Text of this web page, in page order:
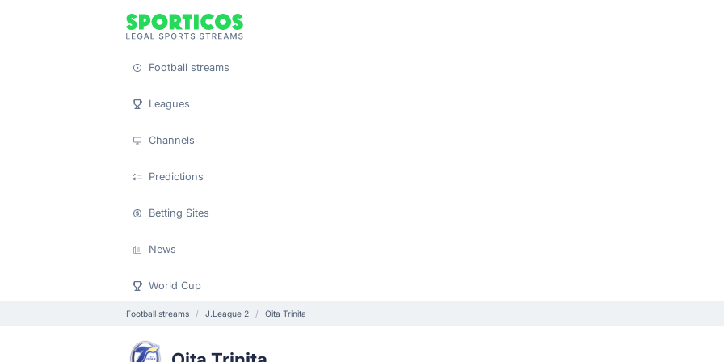
Football streams
Leagues
Channels
Predictions
Betting Sites
News
World Cup
Football streams J.League 2 Oita Trinita